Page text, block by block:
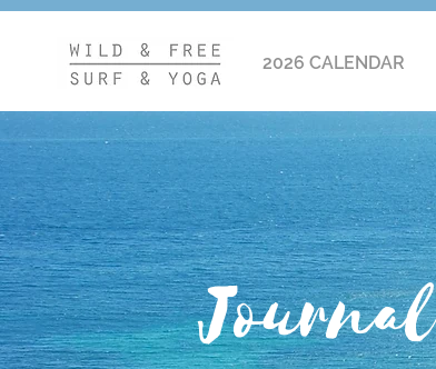
2026 CALENDAR
Journal